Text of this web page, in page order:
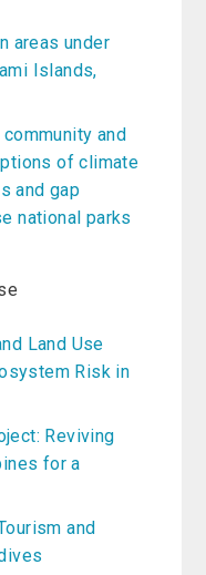
areas under
Islands,
and
of climate
and gap
national parks
Land Use
Risk in
Reviving
for a
and